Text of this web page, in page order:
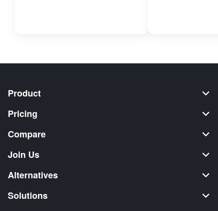
Product
Pricing
Compare
Join Us
Alternatives
Solutions